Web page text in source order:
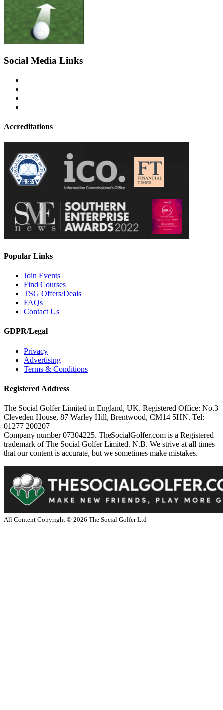
Social Media Links
Accreditations
Popular Links
Join Events
Find Courses
TSG Offers/Deals
FAQs
Contact Us
GDPR/Legal
Privacy
Advertising
Terms & Conditions
Registered Address
The Social Golfer Limited in England, UK. Registered Office: No.3
Cleveden House, 87 Warley Hill, Brentwood, CM14 5HN. Tel:
01277 200207
Company number 07304225. TheSocialGolfer.com is a Registered
trademark of The Social Golfer Limited. N.B. We strive at all times
that our content is accurate, but we sometimes make mistakes.
All Content Copyright © 2026 The Social Golfer Ltd